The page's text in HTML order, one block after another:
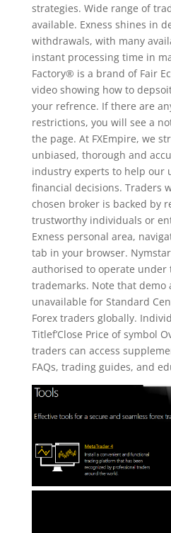
strategies. Wide range of
available. Exness shines in
withdrawals, with many
instant processing time in
Factory® is a brand of Fair
video showing how to
your refrence. If there are
restrictions, you will see a
the page. At FXEmpire, we
unbiased, thorough and
industry experts to help our
financial decisions. Traders
chosen broker is backed by
trustworthy individuals or
Exness personal area,
tab in your browser.
authorised to operate under
trademarks. Note that demo
unavailable for Standard
Forex traders globally.
Titlef’Close Price of symbol
traders can access
FAQs, trading guides, and